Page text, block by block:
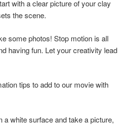
with a clear picture of your clay
the scene.
some photos! Stop motion is all
having fun. Let your creativity lead
tips to add to our movie with
a white surface and take a picture,